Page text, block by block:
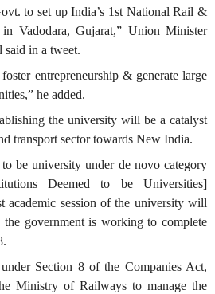
to set up India’s 1st National Rail &
Vadodara, Gujarat,” Union Minister
in a tweet.
entrepreneurship & generate large
he added.
the university will be a catalyst
transport sector towards New India.
be university under de novo category
Deemed to be Universities]
academic session of the university will
government is working to complete
Section 8 of the Companies Act,
Ministry of Railways to manage the